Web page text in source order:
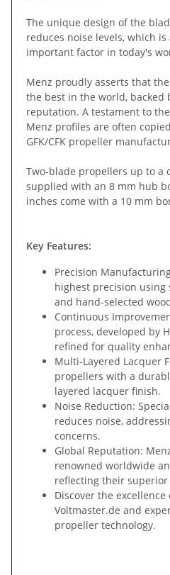
The unique design of the
reduces noise levels, which
important factor in today's
Menz proudly asserts that
the best in the world, backed
reputation. A testament to
Menz profiles are often
GFK/CFK propeller
Two-blade propellers up to a
supplied with an 8 mm hub
inches come with a 10 mm
Key Features:
Precision
highest precision
and hand-selected
Continuous
process, developed by
refined for quality
Multi-Layered Lacquer
propellers with a
layered lacquer finish.
Noise Reduction:
reduces noise,
concerns.
Global Reputation:
renowned worldwide
reflecting their
Discover the
Voltmaster.de and
propeller technology.